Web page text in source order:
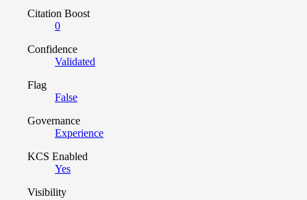
Citation Boost
0
Confidence
Validated
Flag
False
Governance
Experience
KCS Enabled
Yes
Visibility